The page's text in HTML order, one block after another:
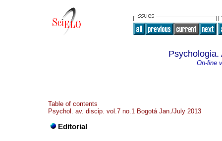
Psychologia.
On-line
Table of contents
Psychol. av. discip. vol.7 no.1 Bogotá Jan./July 2013
Editorial